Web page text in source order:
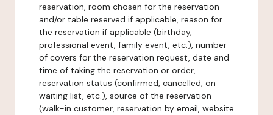
reservation, room chosen for the reservation
and/or table reserved if applicable, reason for
the reservation if applicable (birthday,
professional event, family event, etc.), number
of covers for the reservation request, date and
time of taking the reservation or order,
reservation status (confirmed, cancelled, on
waiting list, etc.), source of the reservation
(walk-in customer, reservation by email, website